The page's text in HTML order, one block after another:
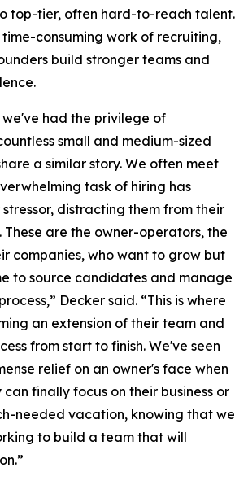
top-tier, often hard-to-reach talent.
consuming work of recruiting,
build stronger teams and
we've had the privilege of
small and medium-sized
a similar story. We often meet
task of hiring has
distracting them from their
are the owner-operators, the
companies, who want to grow but
to source candidates and manage
Decker said. “This is where
an extension of their team and
from start to finish. We've seen
relief on an owner's face when
finally focus on their business or
needed vacation, knowing that we
to build a team that will